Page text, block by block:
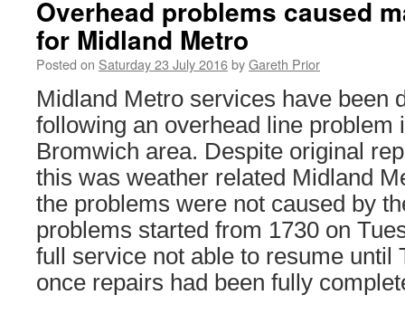
Overhead problems caused
for Midland Metro
Posted on Saturday 23 July 2016byGareth Prior
Midland Metro services have been
following an overhead line problem
Bromwich area. Despite original
this was weather related Midland
the problems were not caused by
problems started from 1730 on
full service not able to resume until
once repairs had been fully